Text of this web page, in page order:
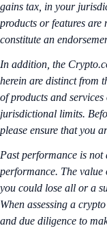
gains tax, in your
products or features
constitute an
In addition, the
herein are distinct from
of products and
jurisdictional limits.
please ensure that you
Past performance is
performance. The value
you could lose all or a
When assessing a
and due diligence to